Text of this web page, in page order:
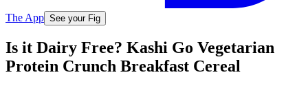
The App See your Fig
Is it Dairy Free? Kashi Go Vegetarian
Protein Crunch Breakfast Cereal